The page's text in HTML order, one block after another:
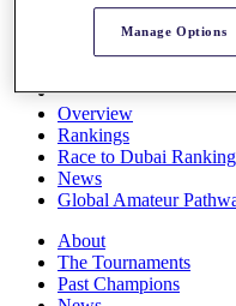
Overview
Rankings
Race to Dubai
News
Global Amateur
About
The Tournaments
Past Champions
Manage Options